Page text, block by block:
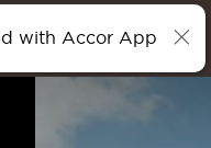
with Accor App